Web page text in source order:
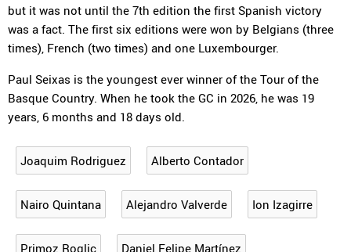
but it was not until the 7th edition the first Spanish victory
was a fact. The first six editions were won by Belgians (three
times), French (two times) and one Luxembourger.
Paul Seixas is the youngest ever winner of the Tour of the
Basque Country. When he took the GC in 2026, he was 19
years, 6 months and 18 days old.
Joaquim Rodriguez Alberto Contador
Nairo Quintana Alejandro Valverde Ion Izagirre
Primoz Roglic Daniel Felipe Martínez